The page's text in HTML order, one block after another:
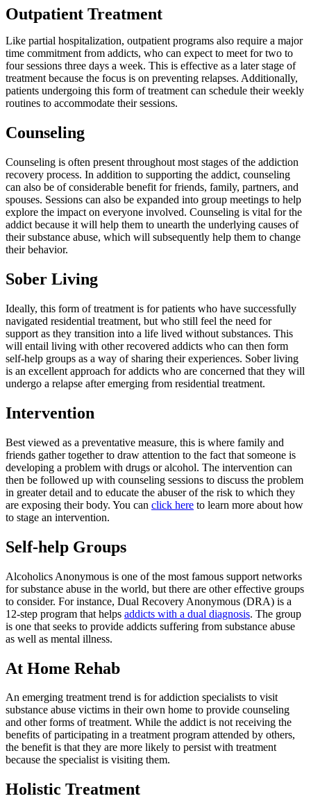
Outpatient Treatment
Like partial hospitalization, outpatient programs also require a major
time commitment from addicts, who can expect to meet for two to
four sessions three days a week. This is effective as a later stage of
treatment because the focus is on preventing relapses. Additionally,
patients undergoing this form of treatment can schedule their weekly
routines to accommodate their sessions.
Counseling
Counseling is often present throughout most stages of the addiction
recovery process. In addition to supporting the addict, counseling
can also be of considerable benefit for friends, family, partners, and
spouses. Sessions can also be expanded into group meetings to help
explore the impact on everyone involved. Counseling is vital for the
addict because it will help them to unearth the underlying causes of
their substance abuse, which will subsequently help them to change
their behavior.
Sober Living
Ideally, this form of treatment is for patients who have successfully
navigated residential treatment, but who still feel the need for
support as they transition into a life lived without substances. This
will entail living with other recovered addicts who can then form
self-help groups as a way of sharing their experiences. Sober living
is an excellent approach for addicts who are concerned that they will
undergo a relapse after emerging from residential treatment.
Intervention
Best viewed as a preventative measure, this is where family and
friends gather together to draw attention to the fact that someone is
developing a problem with drugs or alcohol. The intervention can
then be followed up with counseling sessions to discuss the problem
in greater detail and to educate the abuser of the risk to which they
are exposing their body. You can click here to learn more about how
to stage an intervention.
Self-help Groups
Alcoholics Anonymous is one of the most famous support networks
for substance abuse in the world, but there are other effective groups
to consider. For instance, Dual Recovery Anonymous (DRA) is a
12-step program that helps addicts with a dual diagnosis. The group
is one that seeks to provide addicts suffering from substance abuse
as well as mental illness.
At Home Rehab
An emerging treatment trend is for addiction specialists to visit
substance abuse victims in their own home to provide counseling
and other forms of treatment. While the addict is not receiving the
benefits of participating in a treatment program attended by others,
the benefit is that they are more likely to persist with treatment
because the specialist is visiting them.
Holistic Treatment